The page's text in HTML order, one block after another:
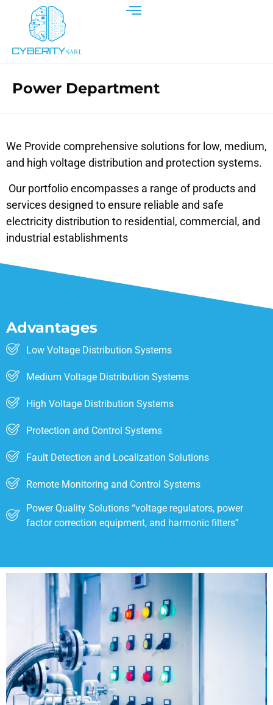
Power Department
We Provide comprehensive solutions for low, medium,
and high voltage distribution and protection systems.
Our portfolio encompasses a range of products and
services designed to ensure reliable and safe
electricity distribution to residential, commercial, and
industrial establishments
Advantages
Low Voltage Distribution Systems
Medium Voltage Distribution Systems
High Voltage Distribution Systems
Protection and Control Systems
Fault Detection and Localization Solutions
Remote Monitoring and Control Systems
Power Quality Solutions “voltage regulators, power
factor correction equipment, and harmonic filters”